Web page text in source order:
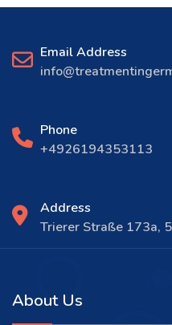
Email Address
Phone
+4926194353113
Address
Trierer Straße 173a,
About Us